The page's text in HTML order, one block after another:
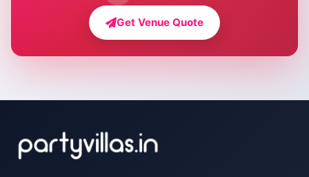
Farmhouse for Bachelor Party in Delhi
Villas for New Year Party
Get Venue Quote